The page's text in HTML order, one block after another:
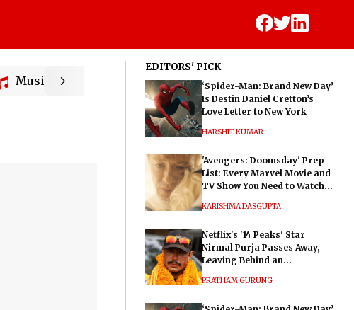
Music
EDITORS' PICK
‘Spider-Man: Brand New Day’
Is Destin Daniel Cretton’s
Love Letter to New York
HARSHIT KUMAR
'Avengers: Doomsday' Prep
List: Every Marvel Movie and
TV Show You Need to Watch
KARISHMA DASGUPTA
Netflix's '14 Peaks' Star
Nirmal Purja Passes Away,
Leaving Behind an
PRATHAM GURUNG